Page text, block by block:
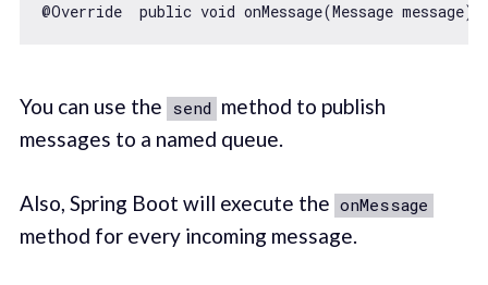
@Override  public void onMessage(Message
You can use the send method to publish
messages to a named queue.
Also, Spring Boot will execute the onMessage
method for every incoming message.